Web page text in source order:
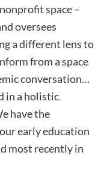
space –
oversees
a different lens to
from a space
conversation…
in a holistic
have the
early education
most recently in